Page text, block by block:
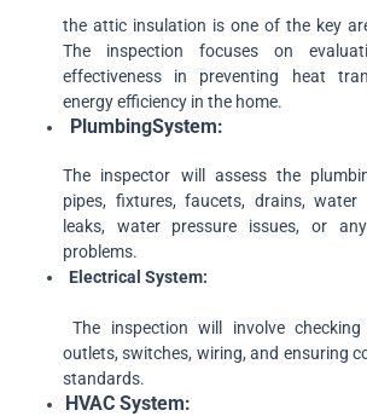
the attic insulation is one of the key
The inspection focuses on
effectiveness in preventing heat
energy efficiency in the home.
PlumbingSystem:
The inspector will assess the
pipes, fixtures, faucets, drains,
leaks, water pressure issues, or
problems.
Electrical System:
The inspection will involve
outlets, switches, wiring, and ensuring
standards.
HVAC System: